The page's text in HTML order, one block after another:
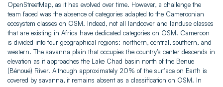
OpenStreetMap, as it has evolved over time. However, a challenge the
team faced was the absence of categories adapted to the Cameroonian
ecosystem classes on OSM. Indeed, not all landcover and landuse classes
that are existing in Africa have dedicated categories on OSM. Cameroon
is divided into four geographical regions: northern, central, southern, and
western. The savanna plain that occupies the country’s center descends in
elevation as it approaches the Lake Chad basin north of the Benue
(Bénoué) River. Although approximately 20% of the surface on Earth is
covered by savanna, it remains absent as a classification on OSM. In